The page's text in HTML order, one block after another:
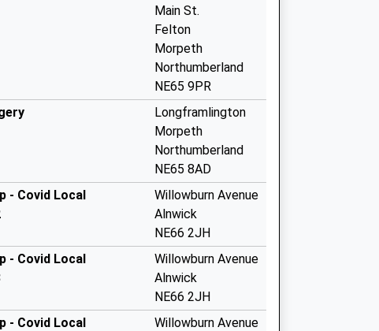
Main St.
Felton
Morpeth
Northumberland
NE65 9PR
Longframlington
Morpeth
Northumberland
NE65 8AD
- Covid Local
Willowburn Avenue
Alnwick
NE66 2JH
- Covid Local
Willowburn Avenue
Alnwick
NE66 2JH
- Covid Local
Willowburn Avenue